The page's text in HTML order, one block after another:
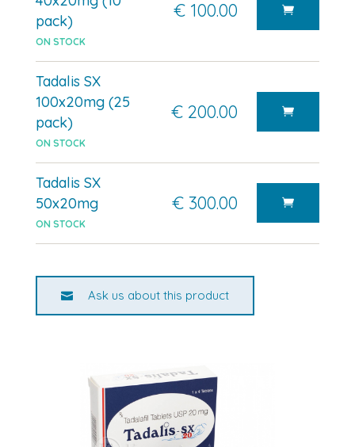
pack)
ON STOCK
€ 100.00
Tadalis SX
100x20mg (25
pack)
ON STOCK
€ 200.00
Tadalis SX
50x20mg
ON STOCK
€ 300.00
Ask us about this product